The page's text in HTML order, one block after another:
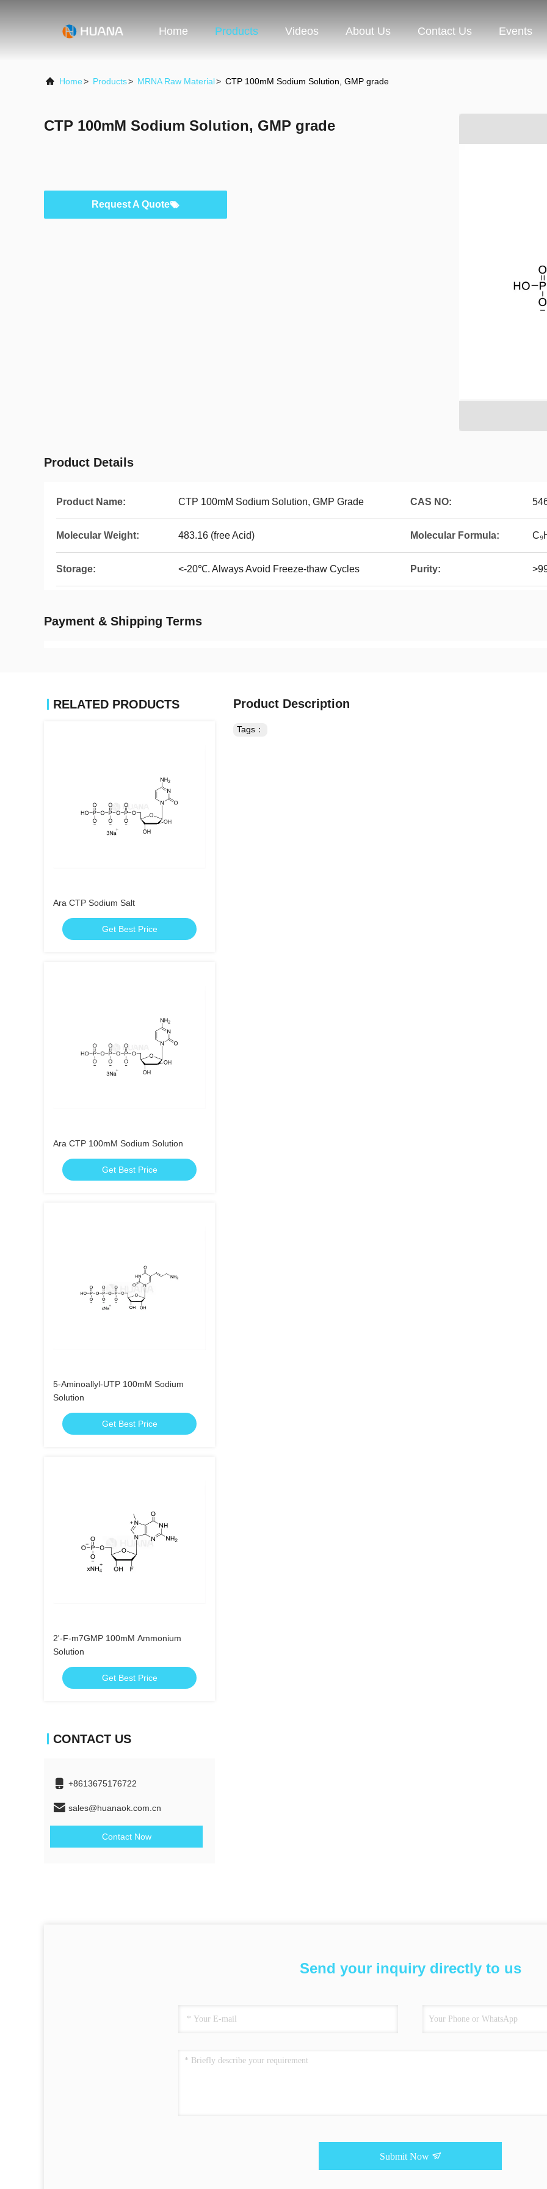
Home Products Videos About Us Contact Us Events
Home> Products> MRNA Raw Material> CTP 100mM Sodium Solution, GMP grade
CTP 100mM Sodium Solution, GMP grade
Request A Quote
Product Details
Product Name: CTP 100mM Sodium Solution, GMP Grade CAS NO:
Molecular Weight: 483.16 (free Acid) Molecular Formula:
Storage: <-20℃. Always Avoid Freeze-thaw Cycles Purity:
Payment & Shipping Terms
RELATED PRODUCTS
Ara CTP Sodium Salt
Get Best Price
Ara CTP 100mM Sodium Solution
Get Best Price
5-Aminoallyl-UTP 100mM Sodium
Solution
Get Best Price
2'-F-m7GMP 100mM Ammonium
Solution
Get Best Price
CONTACT US
+8613675176722
sales@huanaok.com.cn
Contact Now
Product Description
Tags：
Send your inquiry directly to us
Submit Now